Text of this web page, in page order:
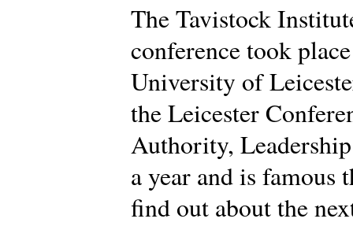
The Tavistock
conference took
University of
the Leicester
Authority,
a year and is famous
find out about the